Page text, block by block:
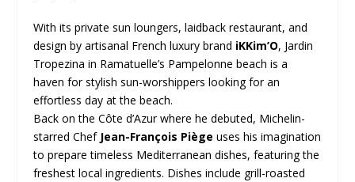
With its private sun loungers, laidback restaurant, and
design by artisanal French luxury brand iKKim’O, Jardin
Tropezina in Ramatuelle’s Pampelonne beach is a
haven for stylish sun-worshippers looking for an
effortless day at the beach.
Back on the Côte d’Azur where he debuted, Michelin-
starred ChefJean-François Piège uses his imagination
to prepare timeless Mediterranean dishes, featuring the
freshest local ingredients. Dishes include grill-roasted